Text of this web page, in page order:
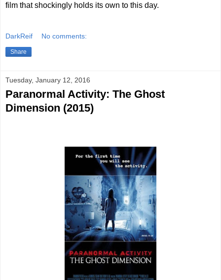
film that shockingly holds its own to this day.
DarkReif No comments:
Share
Tuesday, January 12, 2016
Paranormal Activity: The Ghost
Dimension (2015)